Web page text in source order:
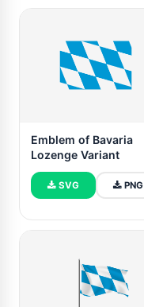
Emblem of Bavaria
Lozenge Variant
SVG PNG